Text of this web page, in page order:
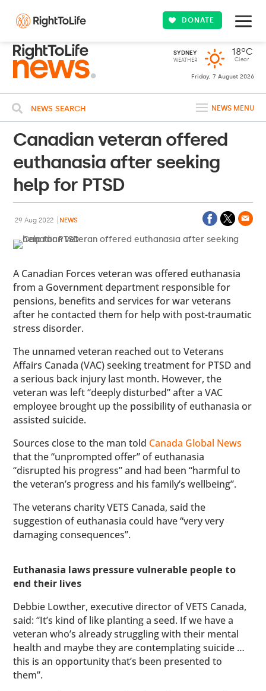
DONATE
SYDNEY
WEATHER
18ºC
Clear
Friday, 7 August 2026
NEWS SEARCH NEWS MENU
Canadian veteran offered
euthanasia after seeking
help for PTSD
29 Aug 2022 NEWS
A Canadian Forces veteran was offered euthanasia
from a Government department responsible for
pensions, benefits and services for war veterans
after he contacted them for help with post-traumatic
stress disorder.
The unnamed veteran reached out to Veterans
Affairs Canada (VAC) seeking treatment for PTSD and
a serious back injury last month. However, the
veteran was left “deeply disturbed” after a VAC
employee brought up the possibility of euthanasia or
assisted suicide.
Sources close to the man told Canada Global News
that the “unprompted offer” of euthanasia
“disrupted his progress” and had been “harmful to
the veteran’s progress and his family’s wellbeing”.
The veterans charity VETS Canada, said the
suggestion of euthanasia could have “very very
damaging consequences”.
Euthanasia laws pressure vulnerable people to
end their lives
Debbie Lowther, executive director of VETS Canada,
said: “It’s kind of like planting a seed. If we have a
veteran who’s already struggling with their mental
health and maybe they are contemplating suicide …
this is an opportunity that’s been presented to
them”.